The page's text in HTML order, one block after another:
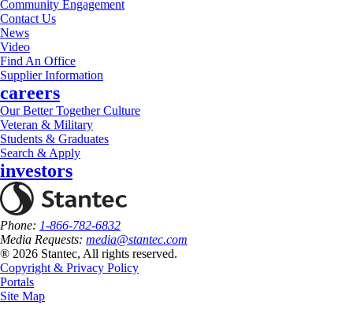
Community Engagement
Contact Us
News
Video
Find An Office
Supplier Information
careers
Our Better Together Culture
Veteran & Military
Students & Graduates
Search & Apply
investors
Phone: 1-866-782-6832
Media Requests: media@stantec.com
® 2026 Stantec, All rights reserved.
Copyright & Privacy Policy
Portals
Site Map